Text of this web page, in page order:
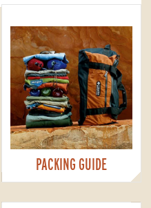
PACKING GUIDE